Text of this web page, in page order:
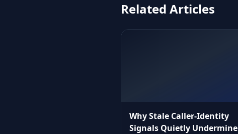
Related Articles
Why Stale Caller‑Identity
Signals Quietly Undermine